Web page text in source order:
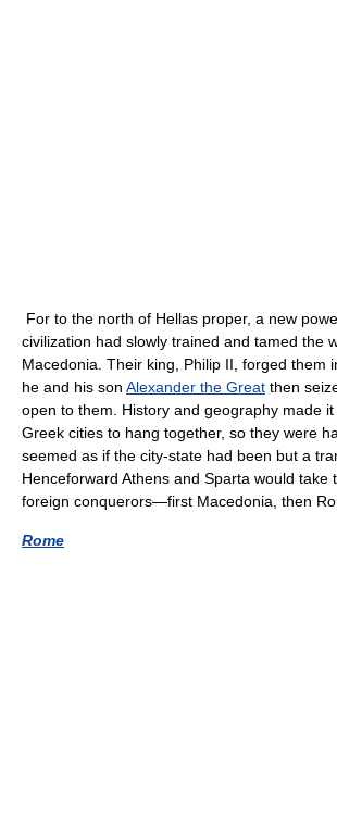
For to the north of Hellas proper, a new
civilization had slowly trained and tamed the
Macedonia. Their king, Philip II, forged them
he and his son Alexander the Great then
open to them. History and geography made
Greek cities to hang together, so they were
seemed as if the city-state had been but a
Henceforward Athens and Sparta would take
foreign conquerors—first Macedonia, then
Rome